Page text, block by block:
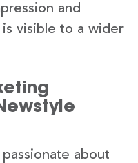
and
visible to a wider
about